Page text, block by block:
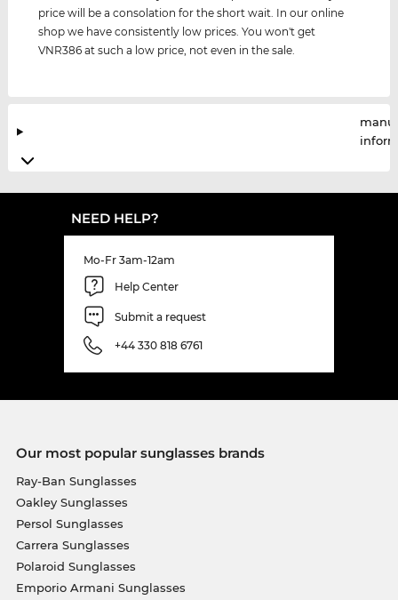
price will be a consolation for the short wait. In our online
shop we have consistently low prices. You won't get
VNR386 at such a low price, not even in the sale.
NEED HELP?
Mo-Fr 3am-12am
Help Center
Submit a request
+44 330 818 6761
Our most popular sunglasses brands
Ray-Ban Sunglasses
Oakley Sunglasses
Persol Sunglasses
Carrera Sunglasses
Polaroid Sunglasses
Emporio Armani Sunglasses